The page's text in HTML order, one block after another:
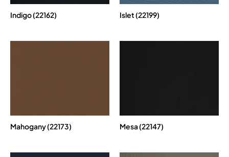
Indigo (22162) Islet (22199)
Mahogany (22173) Mesa (22147)